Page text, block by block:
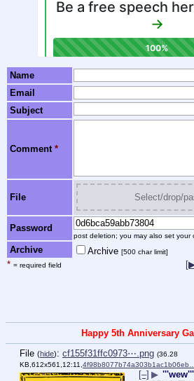
Name
Email
Subject
Comment *
File Select/drop/
Password
post deletion; you may also set your
Archive Archive [500 char limit]
* = required field
Happy 5th Anniversary
File (hide): cf155f31ffc0973⋯.png (36.28
KB,612x561,12:11,
[–] ▶ '''wew'''